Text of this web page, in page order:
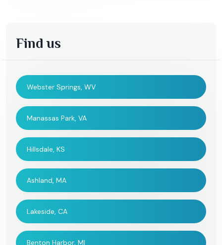
Find us
Webster Springs, WV
Manassas Park, VA
Hillsdale, KS
Ashland, MA
Lakeside, CA
Benton Harbor, MI